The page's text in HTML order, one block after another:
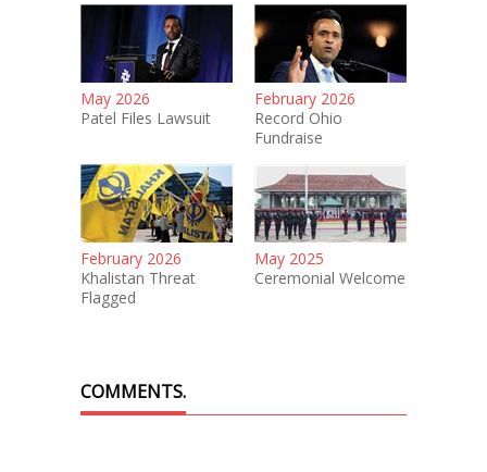
May 2026
Patel Files Lawsuit
February 2026
Record Ohio
Fundraise
February 2026
Khalistan Threat
Flagged
May 2025
Ceremonial Welcome
COMMENTS.